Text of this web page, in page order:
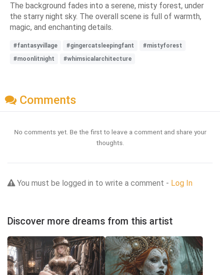
The background fades into a serene, misty forest, under
the starry night sky. The overall scene is full of warmth,
magic, and enchanting details.
#fantasyvillage #gingercatsleepingfant
#mistyforest
#moonlitnight
#whimsicalarchitecture
Comments
No comments yet. Be the first to leave a comment and share your
thoughts.
You must be logged in to write a comment - Log In
Discover more dreams from this artist